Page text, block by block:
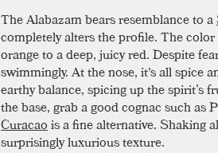
The Alabazam bears resemblance to a
completely alters the profile. The
orange to a deep, juicy red. Despite
swimmingly. At the nose, it's all spice
earthy balance, spicing up the spirit’s
the base, grab a good cognac such as
Curacaois a fine alternative. Shaking
surprisingly luxurious texture.